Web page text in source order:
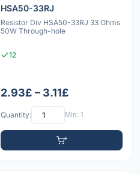
HSA50-33RJ
Resistor Div HSA50-33RJ 33 Ohms
50W Through-hole
12
2.93£ – 3.11£
Quantity: Min: 1